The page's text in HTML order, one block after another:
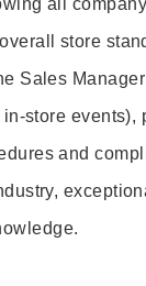
all
store
Sales
store
and